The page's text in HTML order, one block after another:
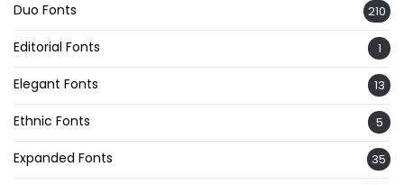
Duo Fonts 210
Editorial Fonts 1
Elegant Fonts 13
Ethnic Fonts 5
Expanded Fonts 35